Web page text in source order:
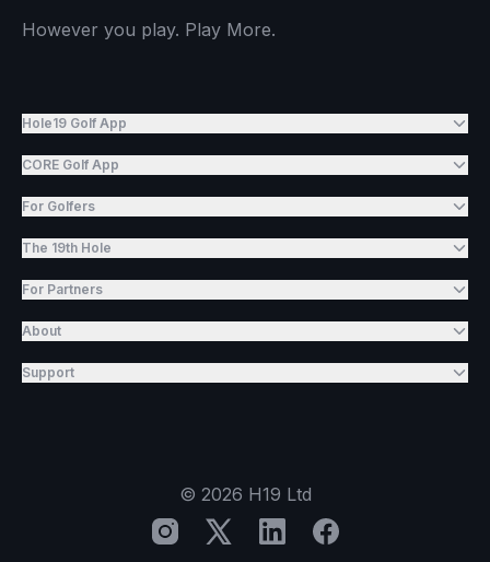
However you play. Play More.
Hole19 Golf App
CORE Golf App
For Golfers
The 19th Hole
For Partners
About
Support
© 2026 H19 Ltd